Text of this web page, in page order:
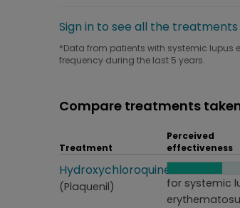
Sign in to see all the treatments
*Data from patients with systemic lupus
frequency during the last 5 years.
Compare treatments
Treatment
Perceived
effectiveness
Treatment
Hydroxychloroquine
(Plaquenil)
Perceived
for systemic